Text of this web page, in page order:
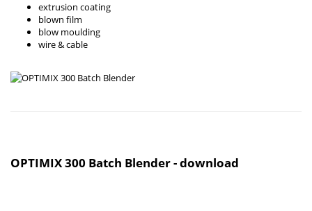
extrusion coating
blown film
blow moulding
wire & cable
OPTIMIX 300 Batch Blender - download